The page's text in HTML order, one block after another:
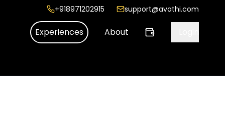
+918971202915 support@avathi.com
Experiences About